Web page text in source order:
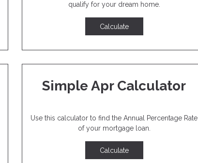
qualify for your dream home.
Calculate
Simple Apr Calculator
Use this calculator to find the Annual Percentage Rate
of your mortgage loan.
Calculate